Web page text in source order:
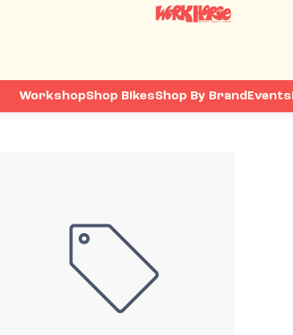
WorkshopShop BikesShop By Brand Events